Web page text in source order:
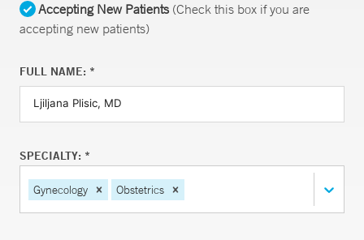
Accepting New Patients(Check this box if you are
accepting new patients)
FULL NAME: *
SPECIALTY: *
Gynecology Obstetrics